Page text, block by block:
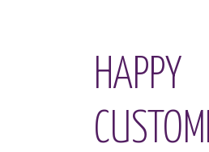
HAPPY